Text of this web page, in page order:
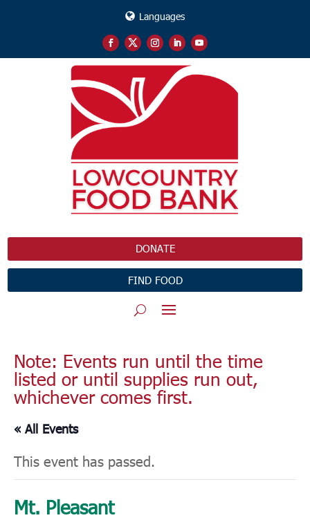
Languages
DONATE
FIND FOOD
Note: Events run until the time
listed or until supplies run out,
whichever comes first.
« All Events
This event has passed.
Mt. Pleasant